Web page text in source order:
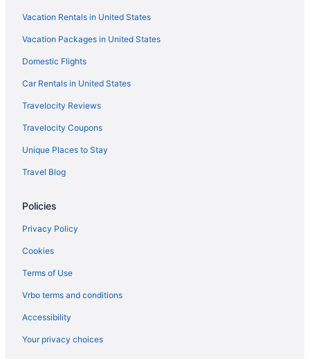
Vacation Rentals in United States
Vacation Packages in United States
Domestic Flights
Car Rentals in United States
Travelocity Reviews
Travelocity Coupons
Unique Places to Stay
Travel Blog
Policies
Privacy Policy
Cookies
Terms of Use
Vrbo terms and conditions
Accessibility
Your privacy choices